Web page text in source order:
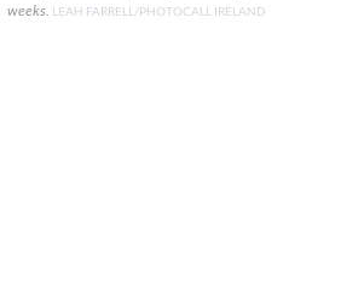
weeks. LEAH FARRELL/PHOTOCALL IRELAND